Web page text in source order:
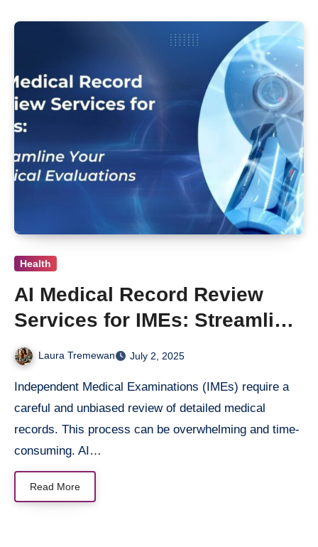
Health
AI Medical Record Review
Services for IMEs: Streamline
Your Medical Evaluations
Laura Tremewan July 2, 2025
careful and unbiased review of detailed medical
records. This process can be overwhelming and time-
consuming. AI…
Read More